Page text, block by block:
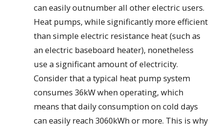
can easily outnumber all other electric users.
Heat pumps, while significantly more efficient
than simple electric resistance heat (such as
an electric baseboard heater), nonetheless
use a significant amount of electricity.
Consider that a typical heat pump system
consumes 36kW when operating, which
means that daily consumption on cold days
can easily reach 3060kWh or more. This is why